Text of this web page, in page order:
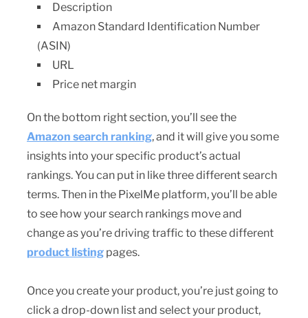
Description
Amazon Standard Identification Number
(ASIN)
URL
Price net margin
On the bottom right section, you’ll see the
Amazon search ranking, and it will give you some
insights into your specific product’s actual
rankings. You can put in like three different search
terms. Then in the PixelMe platform, you’ll be able
to see how your search rankings move and
change as you’re driving traffic to these different
product listingpages.
Once you create your product, you’re just going to
click a drop-down list and select your product,